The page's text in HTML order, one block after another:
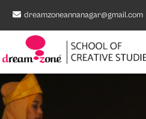
dreamzoneannanagar@gmail.com